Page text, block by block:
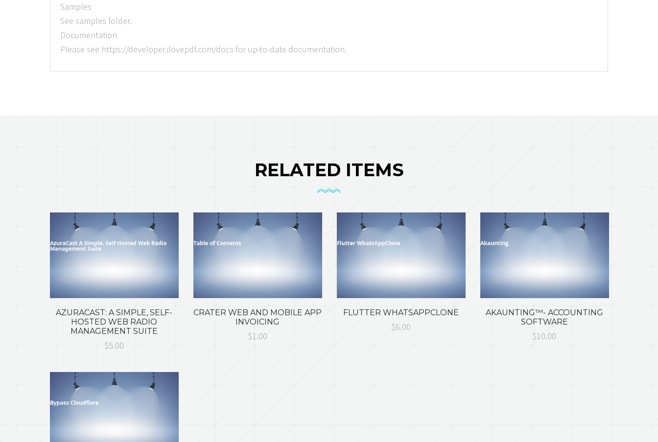
Samples
See samples folder.
Documentation
Please see https://developer.ilovepdf.com/docs for up-to-date documentation.
RELATED ITEMS
AZURACAST: A SIMPLE, SELF-
HOSTED WEB RADIO
MANAGEMENT SUITE
$5.00
CRATER WEB AND MOBILE APP
INVOICING
$1.00
FLUTTER WHATSAPPCLONE
$6.00
AKAUNTING™- ACCOUNTING
SOFTWARE
$10.00